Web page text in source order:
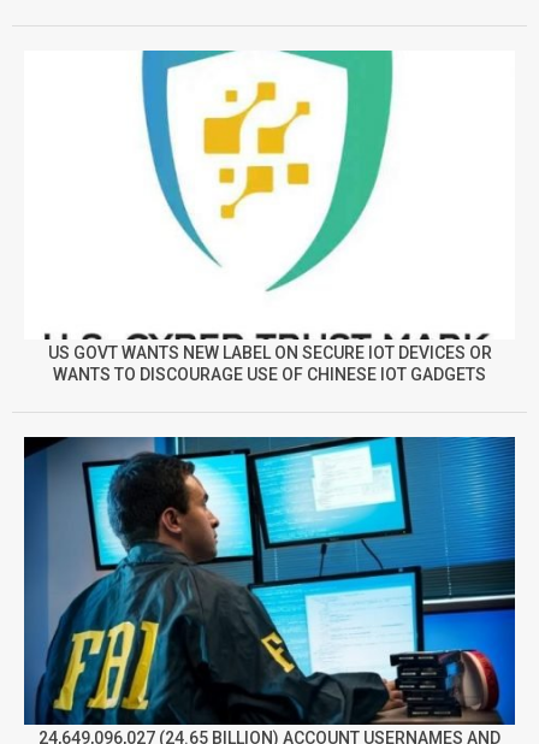
US GOVT WANTS NEW LABEL ON SECURE IOT DEVICES OR
WANTS TO DISCOURAGE USE OF CHINESE IOT GADGETS
24,649,096,027 (24.65 BILLION) ACCOUNT USERNAMES AND